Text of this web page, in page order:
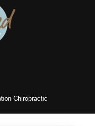
Chiropractic